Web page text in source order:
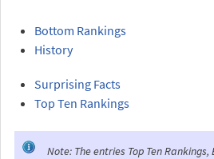
Bottom Rankings
History
Surprising Facts
Top Ten Rankings
Note: The entries Top Ten